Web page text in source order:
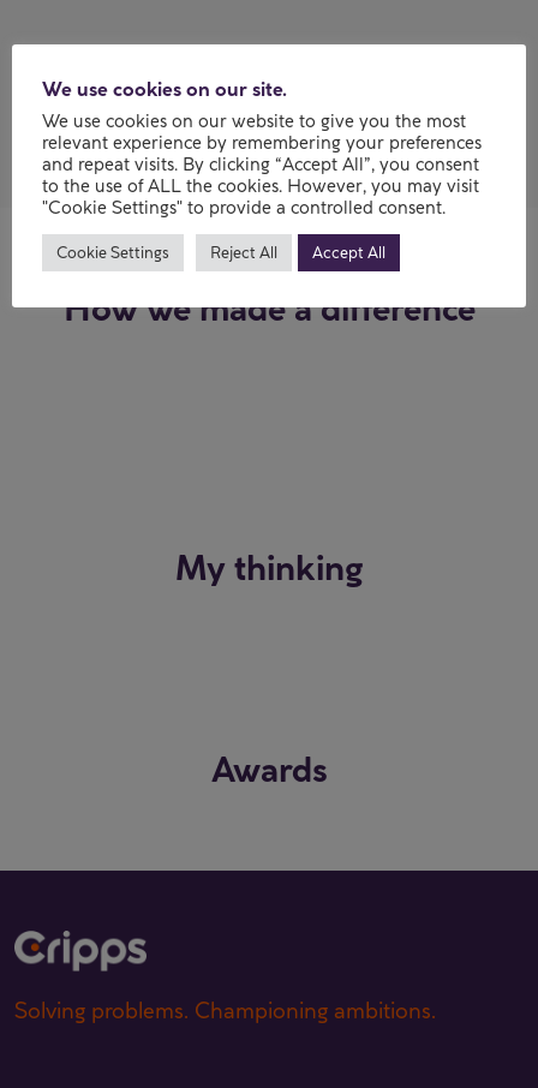
My experience
How we made a difference
My thinking
Awards
Solving problems. Championing ambitions.
We use cookies on our site.
We use cookies on our website to give you the most
relevant experience by remembering your preferences
and repeat visits. By clicking “Accept All”, you consent
to the use of ALL the cookies. However, you may visit
"Cookie Settings" to provide a controlled consent.
Cookie Settings Reject All Accept All